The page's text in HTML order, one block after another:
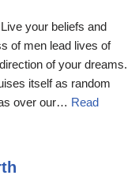
your beliefs and
of men lead lives of
of your dreams.
itself as random
over our… Read